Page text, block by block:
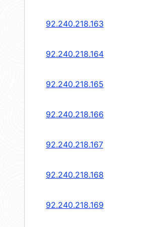
92.240.218.163
92.240.218.164
92.240.218.165
92.240.218.166
92.240.218.167
92.240.218.168
92.240.218.169